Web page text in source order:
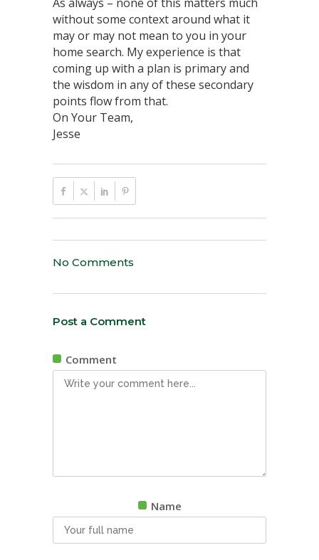
without some context around what it
may or may not mean to you in your
home search. My experience is that
coming up with a plan is primary and
the wisdom in any of these secondary
points flow from that.
On Your Team,
Jesse
No Comments
Post a Comment
Comment
Name